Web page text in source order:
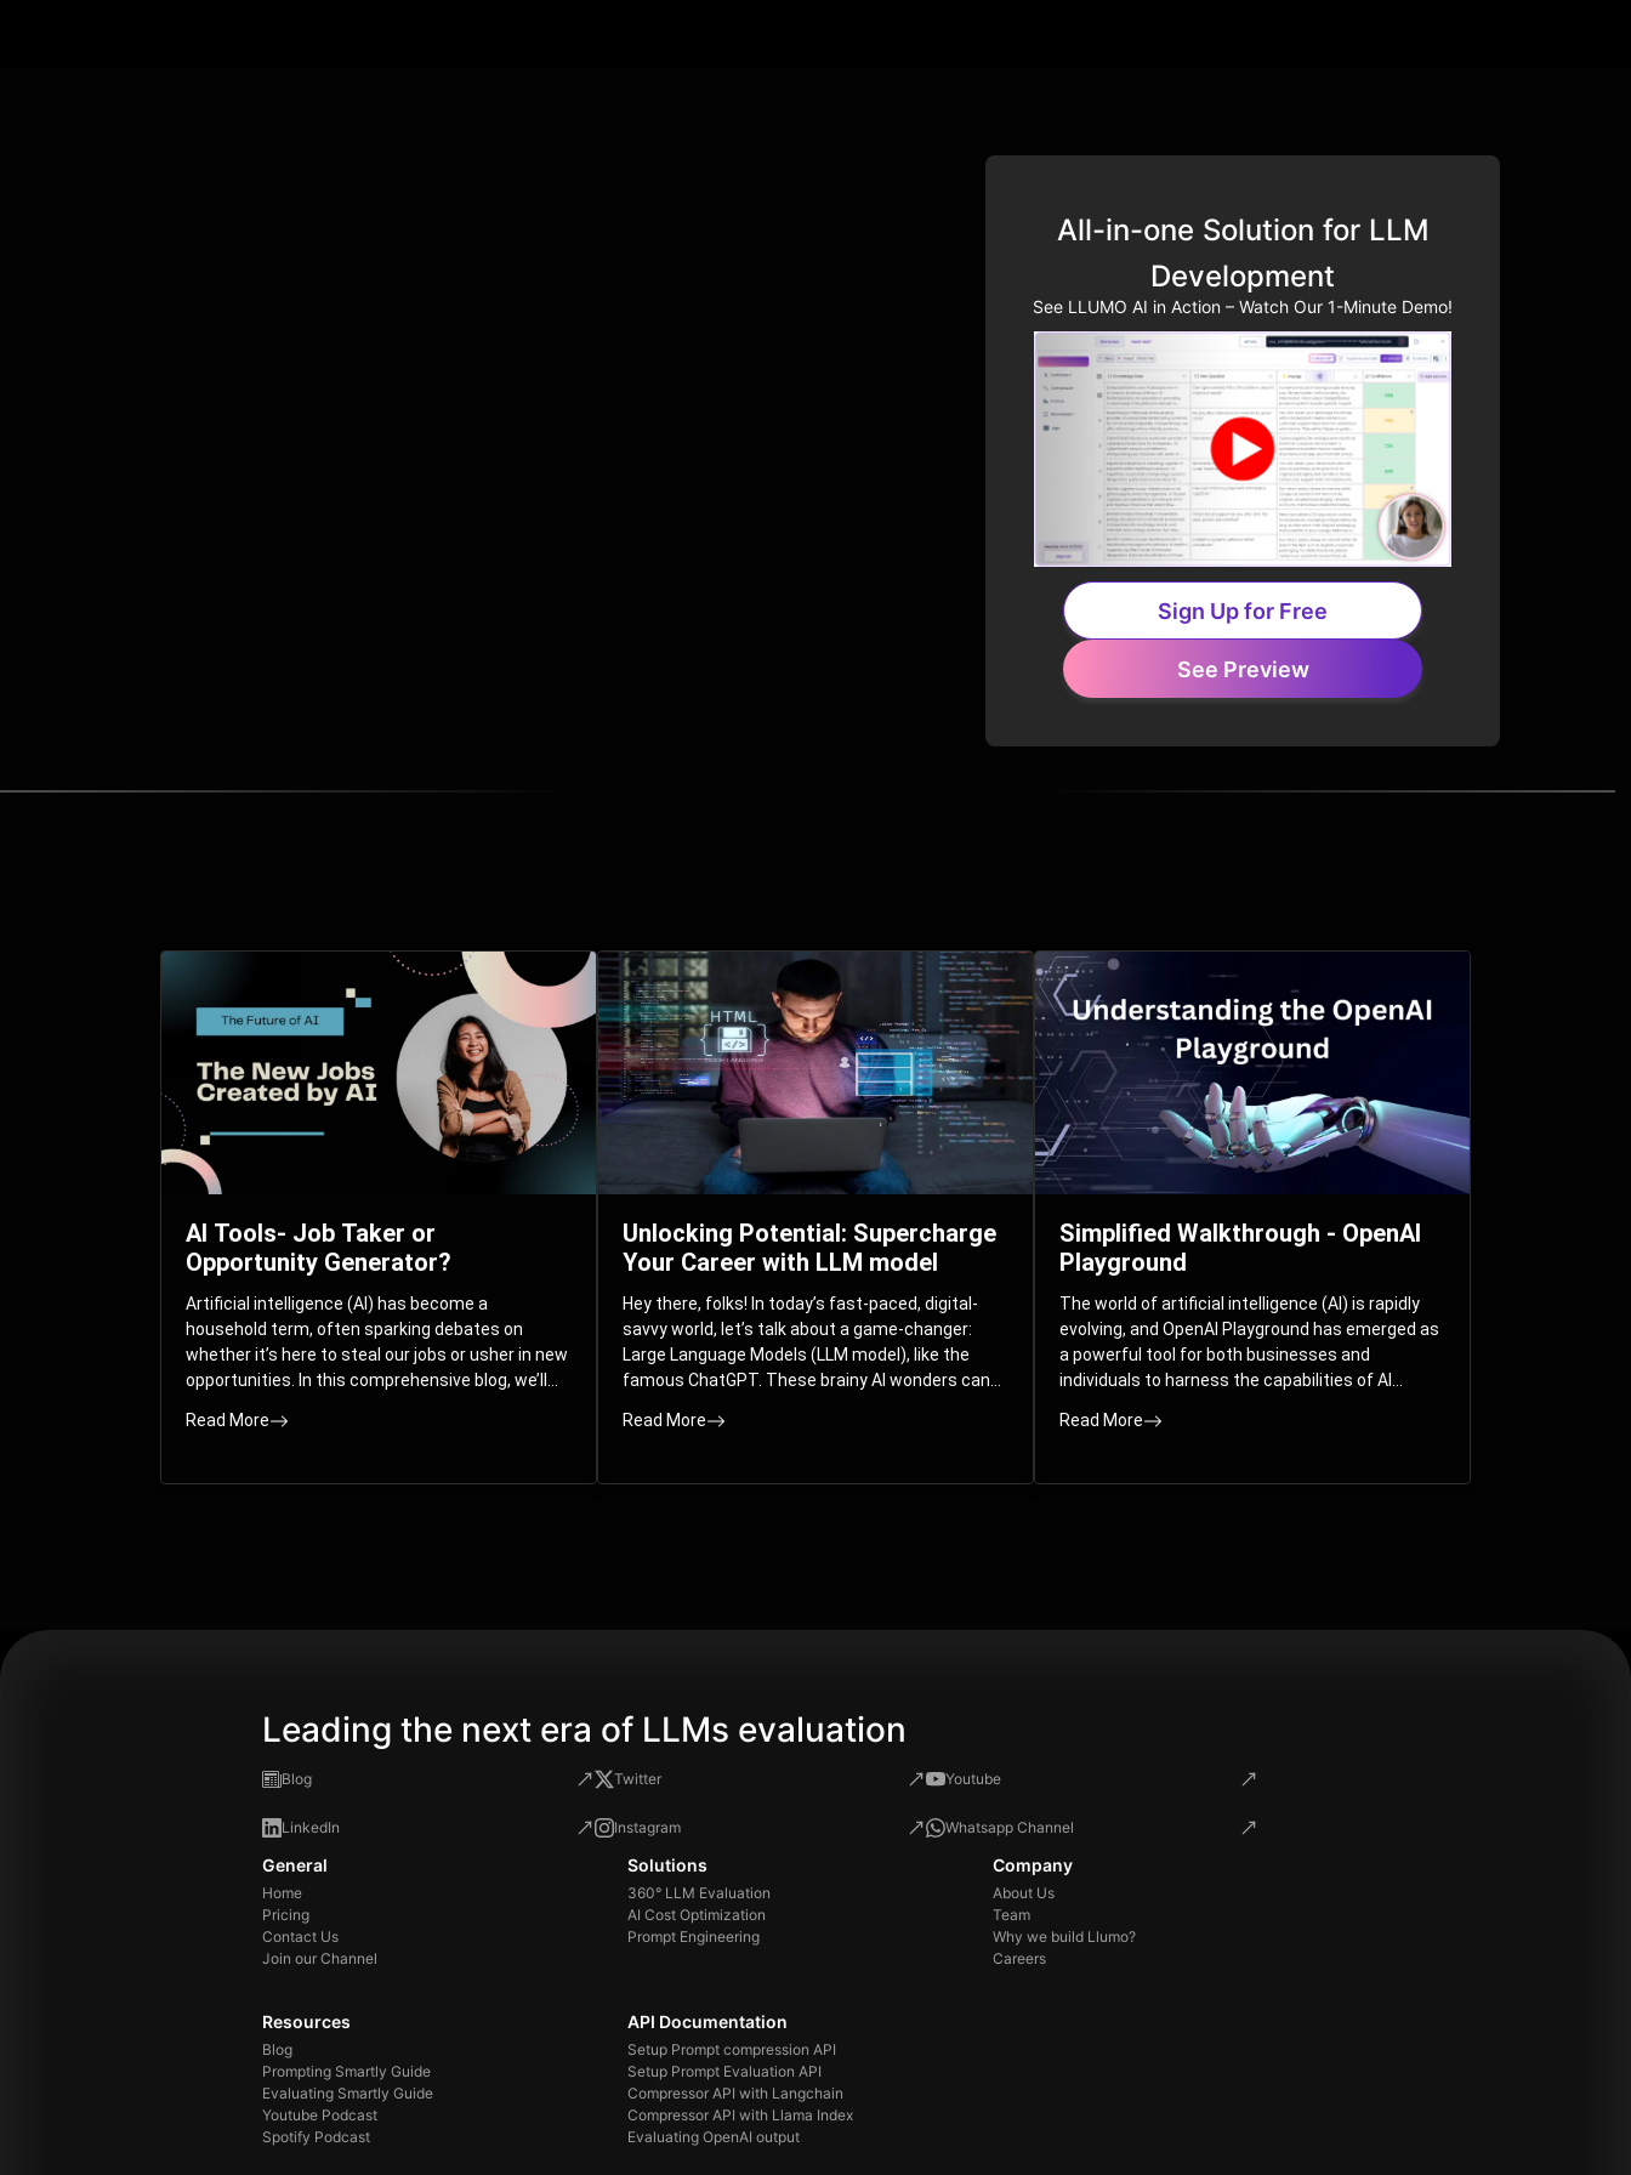
All-in-one Solution for LLM
Development
See LLUMO AI in Action – Watch Our 1-Minute Demo!
Sign Up for Free
See Preview
Related Posts
AI Tools- Job Taker or
Opportunity Generator?
Artificial intelligence (AI) has become a
household term, often sparking debates on
whether it’s here to steal our jobs or usher in new
opportunities. In this comprehensive blog, we’ll
world of AI and its impact on the job market.
create jobs, explore exciting career paths like
Read More
Unlocking Potential: Supercharge
Your Career with LLM model
Hey there, folks! In today’s fast-paced, digital-
savvy world, let’s talk about a game-changer:
Large Language Models (LLM model), like the
famous ChatGPT. These brainy AI wonders can
guess what? They’re not just for big
your skills and career.
Read More
Simplified Walkthrough - OpenAI
Playground
The world of artificial intelligence (AI) is rapidly
evolving, and OpenAI Playground has emerged as
a powerful tool for both businesses and
individuals to harness the capabilities of AI
comprehensive guide, we will explore the OpenAI
parameters that allow users to fine-tune their
Read More
Leading the next era of LLMs evaluation
Blog Twitter Youtube
LinkedIn Instagram Whatsapp Channel
General
Home
Pricing
Contact Us
Join our Channel
Solutions
360° LLM Evaluation
AI Cost Optimization
Prompt Engineering
Company
About Us
Team
Why we build Llumo?
Careers
Resources
Blog
Prompting Smartly Guide
Evaluating Smartly Guide
Youtube Podcast
Spotify Podcast
API Documentation
Setup Prompt compression API
Setup Prompt Evaluation API
Compressor API with Langchain
Compressor API with Llama Index
Evaluating OpenAI output